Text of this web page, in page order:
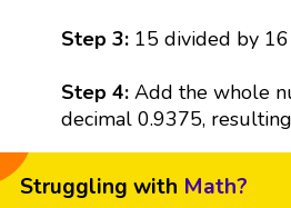
Step 3:15 divided by 16
Step 4:Add the whole
decimal 0.9375,
Struggling with Math?